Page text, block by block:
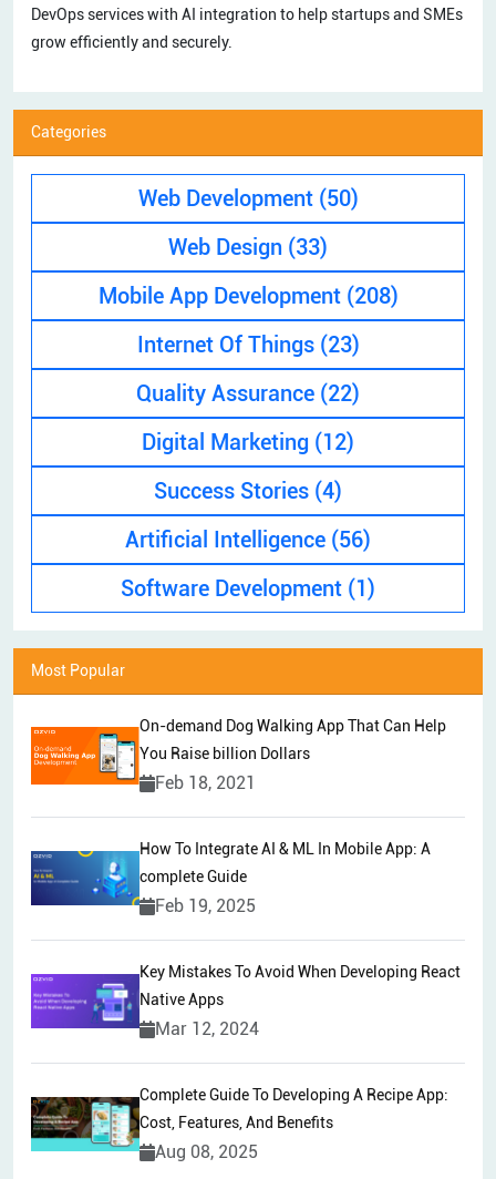
DevOps services with AI integration to help startups and SMEs
grow efficiently and securely.
Categories
Web Development (50)
Web Design (33)
Mobile App Development (208)
Internet Of Things (23)
Quality Assurance (22)
Digital Marketing (12)
Success Stories (4)
Artificial Intelligence (56)
Software Development (1)
Most Popular
On-demand Dog Walking App That Can Help
You Raise billion Dollars
Feb 18, 2021
How To Integrate AI & ML In Mobile App: A
complete Guide
Feb 19, 2025
Key Mistakes To Avoid When Developing React
Native Apps
Mar 12, 2024
Complete Guide To Developing A Recipe App:
Cost, Features, And Benefits
Aug 08, 2025